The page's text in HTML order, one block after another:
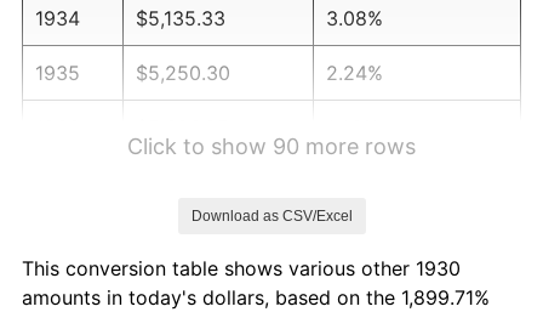
1934 $5,135.33 3.08%
1935 $5,250.30 2.24%
1939 $5,326.95 -1.42%
Click to show 90 more rows
Download as CSV/Excel
This conversion table shows various other 1930
amounts in today's dollars, based on the 1,899.71%